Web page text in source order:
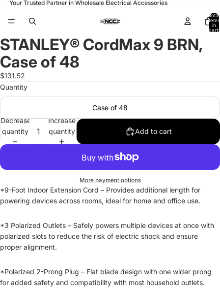
Your Trusted Partner in Wholesale Electrical Accessories
Total
items
in
cart:
Open
image
in
full
screen
STANLEY® CordMax 9 BRN,
Case of 48
$131.52
Quantity
Case of 48
Decrease
quantity
Increase
quantity
Add to cart
More payment options
*9-Foot Indoor Extension Cord – Provides additional length for
powering devices across rooms, ideal for home and office use.
*3 Polarized Outlets – Safely powers multiple devices at once with
polarized slots to reduce the risk of electric shock and ensure
proper alignment.
*Polarized 2-Prong Plug – Flat blade design with one wider prong
for added safety and compatibility with most household outlets.